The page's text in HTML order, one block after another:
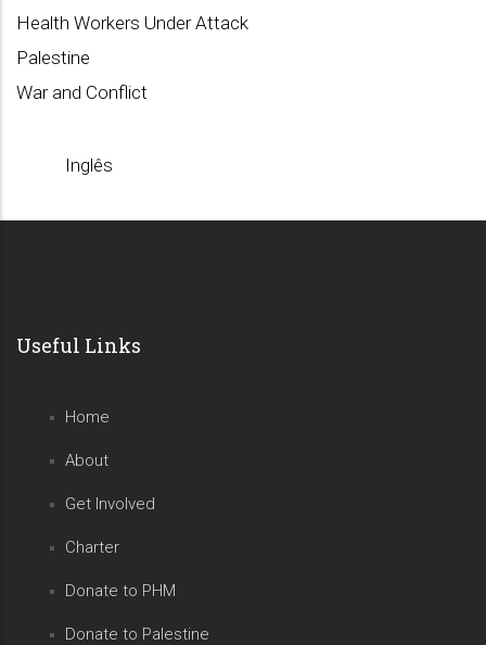
Health Workers Under Attack
Palestine
War and Conflict
Inglês
Useful Links
Home
About
Get Involved
Charter
Donate to PHM
Donate to Palestine